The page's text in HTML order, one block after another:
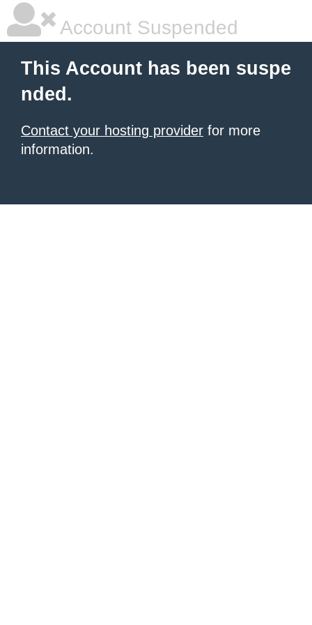
Account Suspended
This Account has been suspe
nded.
Contact your hosting provider for more
information.